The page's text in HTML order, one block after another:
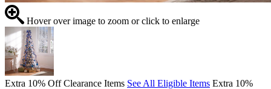
Hover over image to zoom or click to enlarge
Extra 10% Off Clearance Items See All Eligible Items Extra 10%